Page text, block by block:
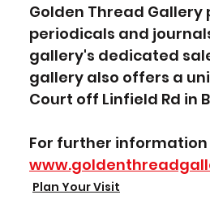
Golden Thread
periodicals and
gallery's dedicated
gallery also offers a
Court off Linfield Rd in
For further
Plan Your Visit